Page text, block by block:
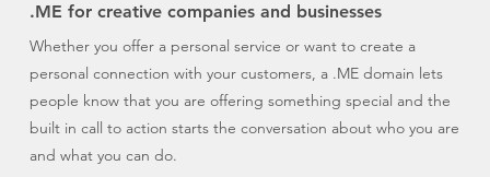
.ME for creative companies and businesses
Whether you offer a personal service or want to create a
personal connection with your customers, a .ME domain lets
people know that you are offering something special and the
built in call to action starts the conversation about who you are
and what you can do.